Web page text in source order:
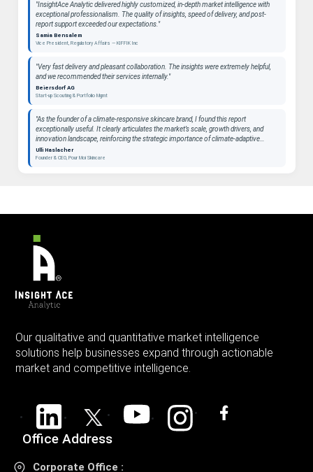
"InsightAce Analytic delivered highly customized, in-depth market intelligence with
exceptional professionalism. The quality of insights, speed of delivery, and post-
report support exceeded our expectations."
Samia Bensalem
Vice President, Regulatory Affairs — KIFFIK Inc
"Very fast delivery and pleasant collaboration. The insights were extremely helpful,
and we recommended their services internally."
Beiersdorf AG
Start-up Scouting & Portfolio Mgmt
"As the founder of a climate-responsive skincare brand, I found this report
exceptionally useful. It clearly articulates the market’s scale, growth drivers, and
innovation landscape, reinforcing the strategic importance of climate-adaptive
beauty as a long-term category. "
Ulli Haslacher
Founder & CEO, Pour Moi Skincare
Our qualitative and quantitative market intelligence
solutions help businesses expand through actionable
market and competitive intelligence.
Office Address
Corporate Office :